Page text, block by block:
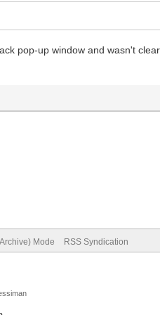
pop-up window and wasn't
Mode RSS Syndication